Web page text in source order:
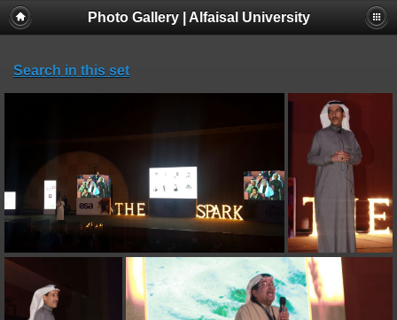
Photo Gallery | Alfaisal University
Search in this set